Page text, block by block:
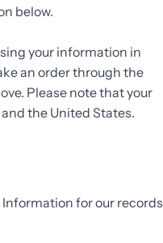
below.
your information in
an order through the
Please note that your
the United States.
for our records